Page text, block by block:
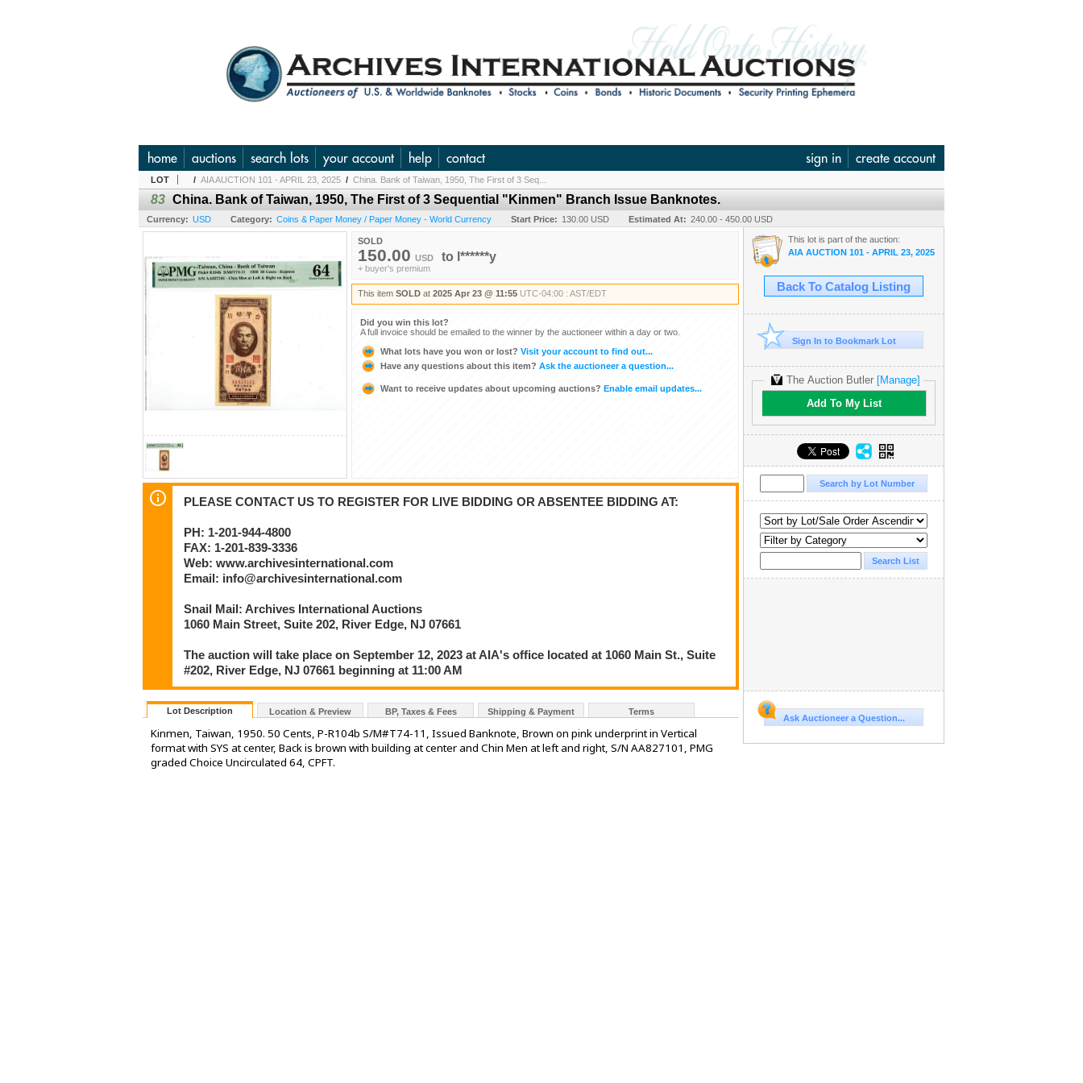
sign in create account
home auctions search lots your account help contact
LOT / AIA AUCTION 101 - APRIL 23, 2025 / China. Bank of Taiwan, 1950, The First of 3 Seq...
83 China. Bank of Taiwan, 1950, The First of 3 Sequential "Kinmen" Branch Issue Banknotes.
Currency: USD Category: Coins & Paper Money / Paper Money - World Currency Start Price: 130.00 USD Estimated At: 240.00 - 450.00 USD
SOLD
150.00 USD to l******y
+ buyer's premium
This item SOLD at 2025 Apr 23 @ 11:55 UTC-04:00 : AST/EDT
Did you win this lot?
A full invoice should be emailed to the winner by the auctioneer within a day or two.
What lots have you won or lost? Visit your account to find out...
Have any questions about this item? Ask the auctioneer a question...
Want to receive updates about upcoming auctions? Enable email updates...
PLEASE CONTACT US TO REGISTER FOR LIVE BIDDING OR ABSENTEE BIDDING AT:
PH: 1-201-944-4800
FAX: 1-201-839-3336
Web: www.archivesinternational.com
Email: info@archivesinternational.com
Snail Mail: Archives International Auctions
1060 Main Street, Suite 202, River Edge, NJ 07661
The auction will take place on September 12, 2023 at AIA's office located at 1060 Main St., Suite
#202, River Edge, NJ 07661 beginning at 11:00 AM
Lot Description Location & Preview BP, Taxes & Fees Shipping & Payment Terms
Kinmen, Taiwan, 1950. 50 Cents, P-R104b S/M#T74-11, Issued Banknote, Brown on pink underprint in Vertical
format with SYS at center, Back is brown with building at center and Chin Men at left and right, S/N AA827101, PMG
graded Choice Uncirculated 64, CPFT.
This lot is part of the auction:
AIA AUCTION 101 - APRIL 23, 2025
Back To Catalog Listing
Sign In to Bookmark Lot
The Auction Butler [Manage]
Add To My List
Ask Auctioneer a Question...